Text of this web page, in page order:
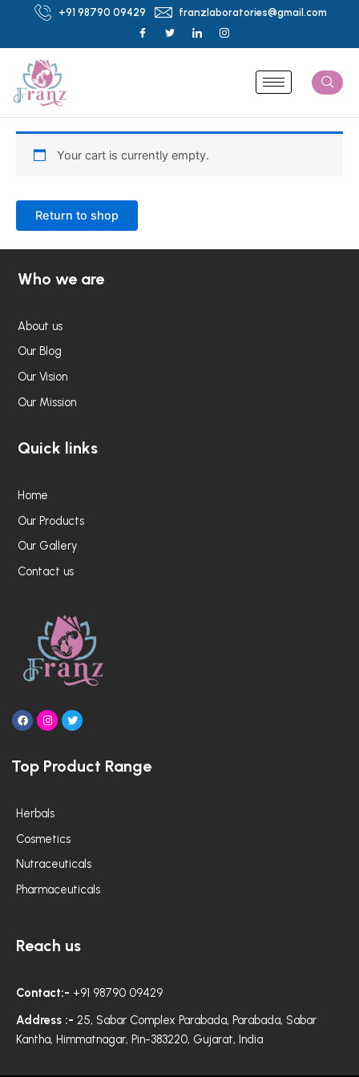
content
+91 98790 09429 franzlaboratories@gmail.com
Your cart is currently empty.
Return to shop
Who we are
About us
Our Blog
Our Vision
Our Mission
Quick links
Home
Our Products
Our Gallery
Contact us
F
a
b
o
I
n
a
g
m
T
w
t
e
Top Product Range
Herbals
Cosmetics
Nutraceuticals
Pharmaceuticals
Reach us
Contact:- +91 98790 09429
Address :- 25, Sabar Complex Parabada, Parabada, Sabar
Kantha, Himmatnagar, Pin-383220, Gujarat, India